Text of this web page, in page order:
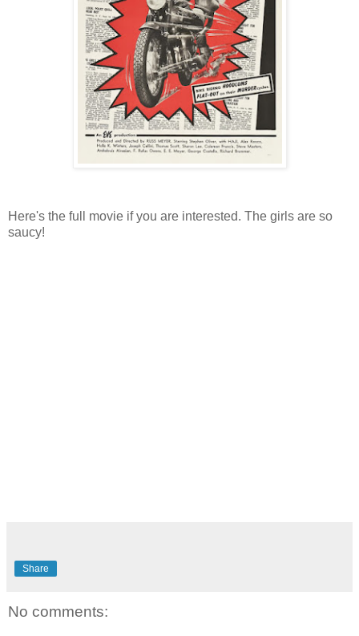
Here's the full movie if you are interested. The girls are so
saucy!
Share
No comments: